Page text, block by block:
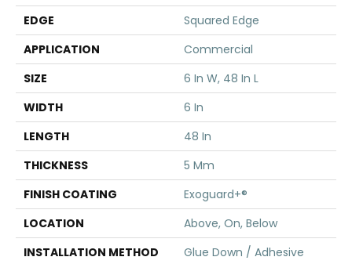
EDGE
Squared Edge
APPLICATION
Commercial
SIZE
6 In W, 48 In L
WIDTH
6 In
LENGTH
48 In
THICKNESS
5 Mm
FINISH COATING
Exoguard+®
LOCATION
Above, On, Below
INSTALLATION METHOD
Glue Down / Adhesive